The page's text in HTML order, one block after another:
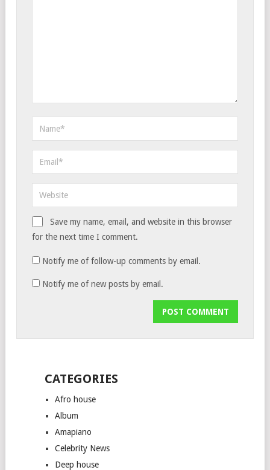
Save my name, email, and website in this browser
for the next time I comment.
Notify me of follow-up comments by email.
Notify me of new posts by email.
CATEGORIES
Afro house
Album
Amapiano
Celebrity News
Deep house